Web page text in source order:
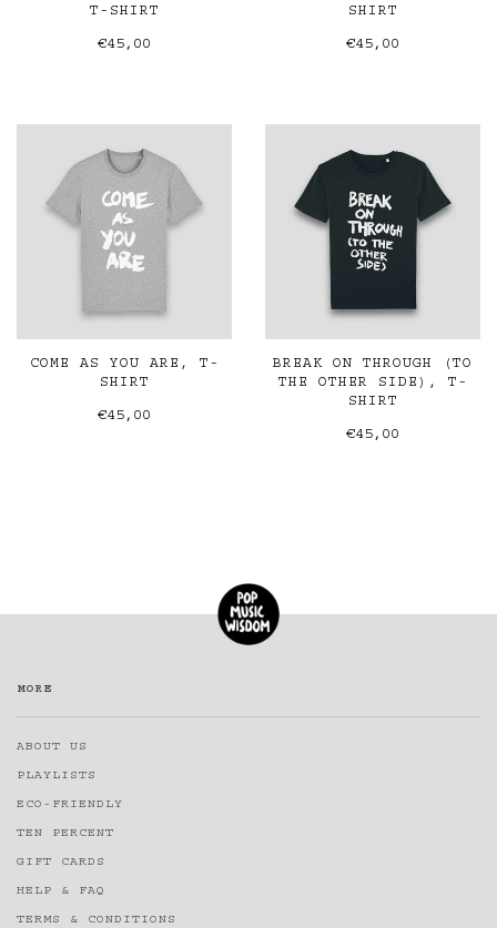
T-SHIRT
€45,00
SHIRT
€45,00
COME AS YOU ARE, T-
SHIRT
€45,00
BREAK ON THROUGH (TO
THE OTHER SIDE), T-
SHIRT
€45,00
MORE
ABOUT US
PLAYLISTS
ECO-FRIENDLY
TEN PERCENT
GIFT CARDS
HELP & FAQ
TERMS & CONDITIONS